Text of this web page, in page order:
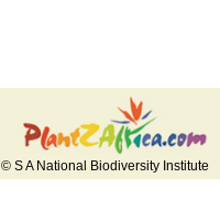
© S A National Biodiversity Institute